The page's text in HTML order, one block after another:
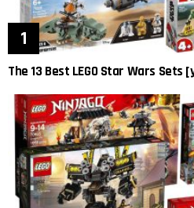
The 13 Best LEGO Star Wars Sets